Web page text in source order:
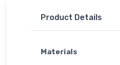
Product Details
Materials